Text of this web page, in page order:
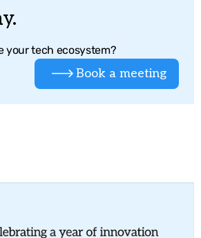
your tech ecosystem?
Book a meeting